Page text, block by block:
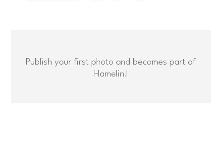
Publish your first photo and becomes part of
Hamelin!